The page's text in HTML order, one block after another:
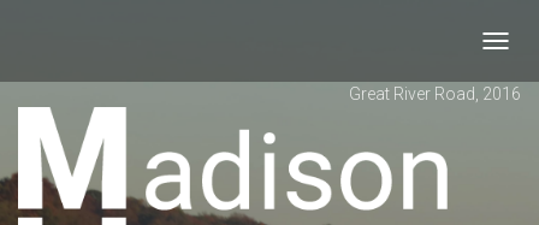
Great River Road, 2016